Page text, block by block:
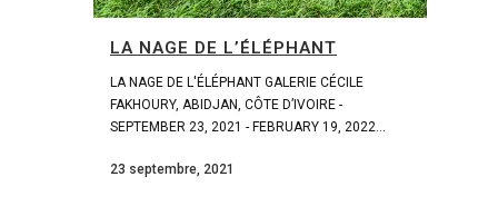
LA NAGE DE L’ÉLÉPHANT
LA NAGE DE L'ÉLÉPHANT GALERIE CÉCILE
FAKHOURY, ABIDJAN, CÔTE D’IVOIRE -
SEPTEMBER 23, 2021 - FEBRUARY 19, 2022...
23 septembre, 2021